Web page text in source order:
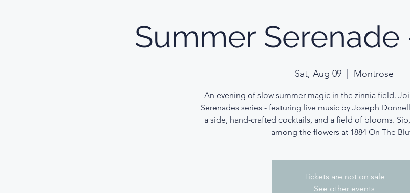
Summer
Sat, Aug 09
  |
Montrose
An evening of slow summer magic in the zinnia field.
Serenades series - featuring live music by Joseph
a side, hand-crafted cocktails, and a field of blooms.
among the flowers at 1884 On The
Tickets are not on sale
See other events